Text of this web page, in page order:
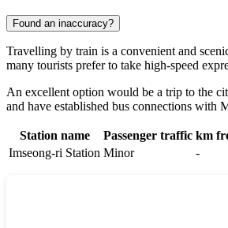
Found an inaccuracy?
Travelling by train is a convenient and
many tourists prefer to take high-speed
An excellent option would be a trip to the
and have established bus connections with
Station name Passenger traffic km
Imseong-ri Station Minor -